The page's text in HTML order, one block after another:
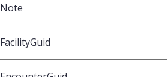
Note
FacilityGuid